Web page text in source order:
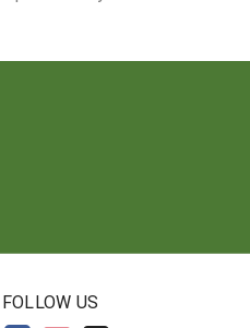
FOLLOW US